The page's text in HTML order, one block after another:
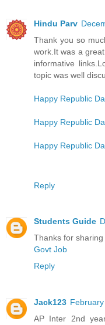
Hindu Parv
Thank you so
work.It was a
informative
topic was well
Happy Republic
Happy Republic
Happy Republic
Reply
Students Guide
Thanks for
Govt Job
Reply
Jack123
AP Inter 2nd